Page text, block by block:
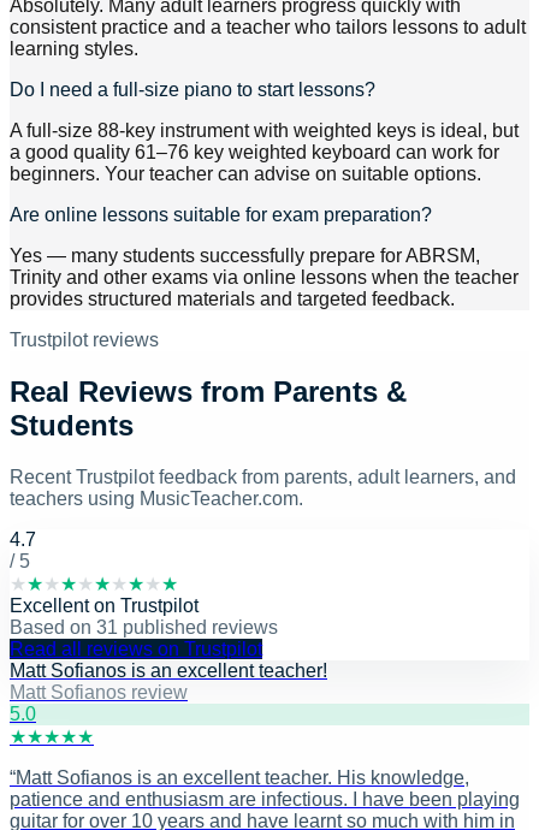
Absolutely. Many adult learners progress quickly with
consistent practice and a teacher who tailors lessons to adult
learning styles.
Do I need a full-size piano to start lessons?
A full-size 88-key instrument with weighted keys is ideal, but
a good quality 61–76 key weighted keyboard can work for
beginners. Your teacher can advise on suitable options.
Are online lessons suitable for exam preparation?
Yes — many students successfully prepare for ABRSM,
Trinity and other exams via online lessons when the teacher
provides structured materials and targeted feedback.
Trustpilot reviews
Real Reviews from Parents &
Students
Recent Trustpilot feedback from parents, adult learners, and
teachers using MusicTeacher.com.
4.7
/ 5
★★★★★★★★★★
Excellenton Trustpilot
Based on 31 published reviews
Read all reviews on Trustpilot
Matt Sofianos is an excellent teacher!
Matt Sofianos review
5.0
★★★★★
“Matt Sofianos is an excellent teacher. His knowledge,
patience and enthusiasm are infectious. I have been playing
guitar for over 10 years and have learnt so much with him in